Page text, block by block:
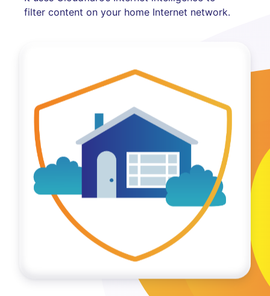
filter content on your home Internet network.